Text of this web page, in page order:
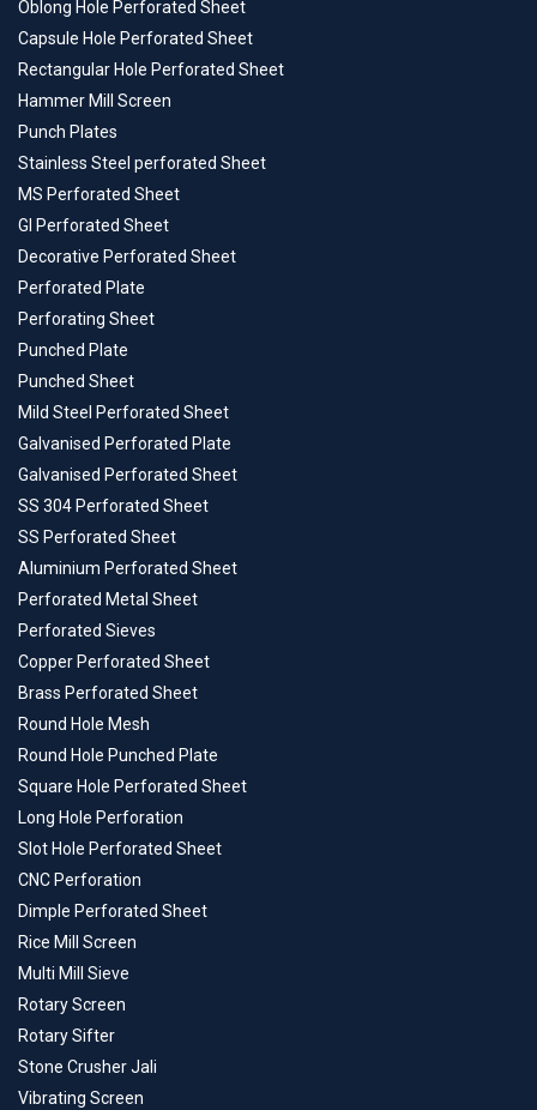
Oblong Hole Perforated Sheet
Capsule Hole Perforated Sheet
Rectangular Hole Perforated Sheet
Hammer Mill Screen
Punch Plates
Stainless Steel perforated Sheet
MS Perforated Sheet
GI Perforated Sheet
Decorative Perforated Sheet
Perforated Plate
Perforating Sheet
Punched Plate
Punched Sheet
Mild Steel Perforated Sheet
Galvanised Perforated Plate
Galvanised Perforated Sheet
SS 304 Perforated Sheet
SS Perforated Sheet
Aluminium Perforated Sheet
Perforated Metal Sheet
Perforated Sieves
Copper Perforated Sheet
Brass Perforated Sheet
Round Hole Mesh
Round Hole Punched Plate
Square Hole Perforated Sheet
Long Hole Perforation
Slot Hole Perforated Sheet
CNC Perforation
Dimple Perforated Sheet
Rice Mill Screen
Multi Mill Sieve
Rotary Screen
Rotary Sifter
Stone Crusher Jali
Vibrating Screen